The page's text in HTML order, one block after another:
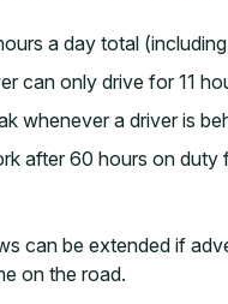
a day total
can only drive for 11
whenever a driver is
after 60 hours on
can be extended if
on the road.